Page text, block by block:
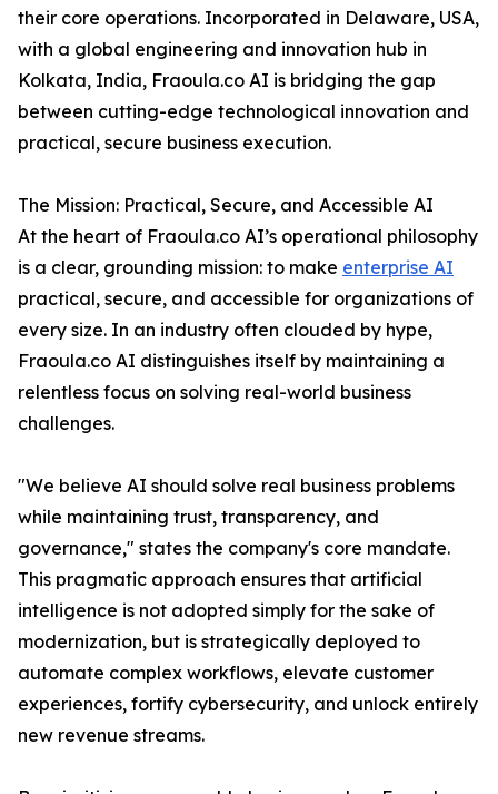
their core operations. Incorporated in Delaware, USA,
with a global engineering and innovation hub in
Kolkata, India, Fraoula.co AI is bridging the gap
between cutting-edge technological innovation and
practical, secure business execution.
The Mission: Practical, Secure, and Accessible AI
At the heart of Fraoula.co AI’s operational philosophy
is a clear, grounding mission: to make enterprise AI
practical, secure, and accessible for organizations of
every size. In an industry often clouded by hype,
Fraoula.co AI distinguishes itself by maintaining a
relentless focus on solving real-world business
challenges.
"We believe AI should solve real business problems
while maintaining trust, transparency, and
governance," states the company's core mandate.
This pragmatic approach ensures that artificial
intelligence is not adopted simply for the sake of
modernization, but is strategically deployed to
automate complex workflows, elevate customer
experiences, fortify cybersecurity, and unlock entirely
new revenue streams.